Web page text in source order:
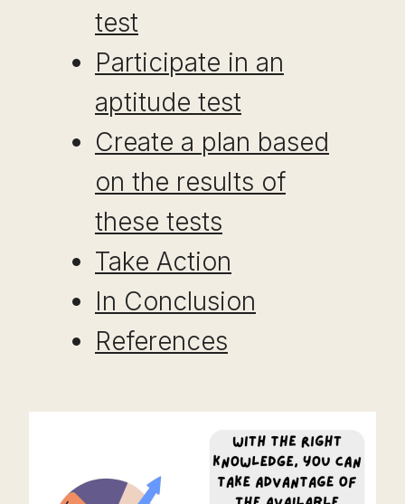
test
Participate in an
aptitude test
Create a plan based
on the results of
these tests
Take Action
In Conclusion
References